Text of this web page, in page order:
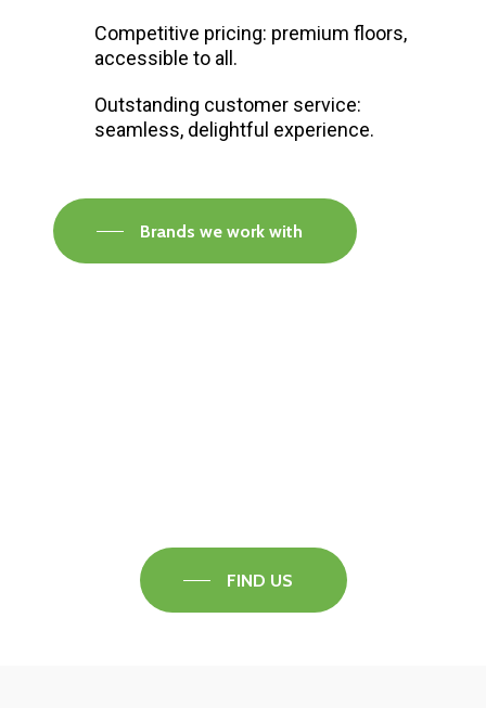
Competitive pricing: premium floors,
accessible to all.
Outstanding customer service:
seamless, delightful experience.
Brands we work with
FIND US